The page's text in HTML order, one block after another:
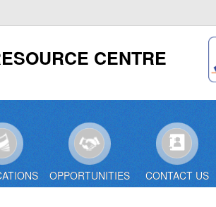
to
content
CENTRE
OPPORTUNITIES CONTACT US